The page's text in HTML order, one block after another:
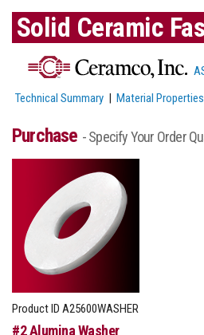
Solid Ceramic
Technical Summary |Material Properties
Purchase - Specify Your Order
Product ID A25600WASHER
#2 Alumina Washer